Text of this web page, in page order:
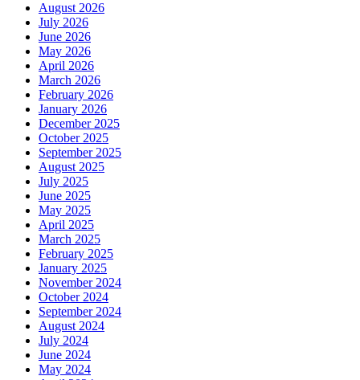
August 2026
July 2026
June 2026
May 2026
April 2026
March 2026
February 2026
January 2026
December 2025
October 2025
September 2025
August 2025
July 2025
June 2025
May 2025
April 2025
March 2025
February 2025
January 2025
November 2024
October 2024
September 2024
August 2024
July 2024
June 2024
May 2024